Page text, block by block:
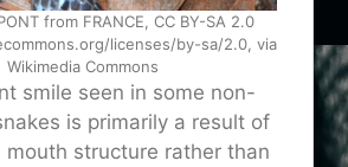
from FRANCE, CC BY-SA 2.0
licenses/by-sa/2.0, via
Wikimedia Commons
smile seen in some non-
is primarily a result of
mouth structure rather than